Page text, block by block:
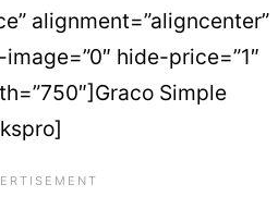
alignment=”aligncenter”
hide-price=”1″
Simple